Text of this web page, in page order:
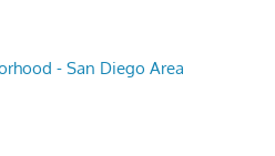
- San Diego Area